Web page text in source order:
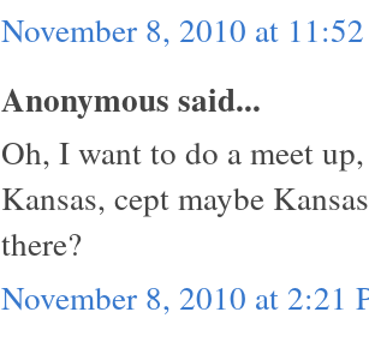
November 8, 2010 at
Anonymous said...
Oh, I want to do a meet
Kansas, cept maybe
there?
November 8, 2010 at 2:21